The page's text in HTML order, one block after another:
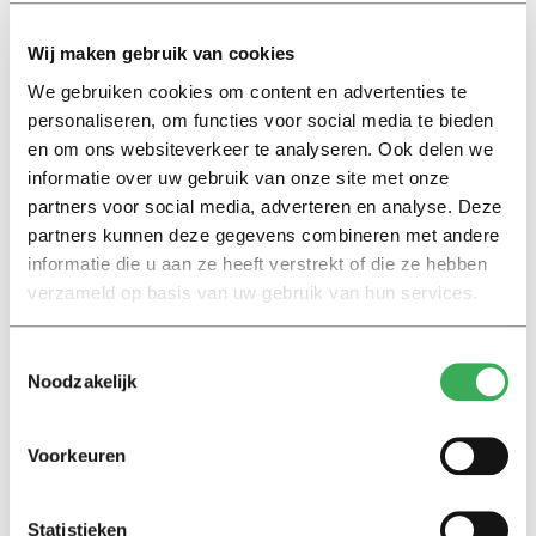
Wij maken gebruik van cookies
We gebruiken cookies om content en advertenties te
personaliseren, om functies voor social media te bieden
en om ons websiteverkeer te analyseren. Ook delen we
informatie over uw gebruik van onze site met onze
partners voor social media, adverteren en analyse. Deze
partners kunnen deze gegevens combineren met andere
informatie die u aan ze heeft verstrekt of die ze hebben
verzameld op basis van uw gebruik van hun services.
Noodzakelijk
Voorkeuren
Statistieken
consuming, but the problem lies in the regularly
occurring peaks. Or lecturers are doing so much work
simultaneously that a simple extra task like making a
PowerPoint becomes just one burden too many. Joep: “A
teaching assistant can act as a point of contact as well,
to answer other students’ questions, as far as possible.
He or she can also pick up matters that are still on hold
or progress too slowly. My Academic Director, for whom
I am working as a teaching assistant, has the idea of
work out the details. So that’s what I’m doing now.”
4. Customize exam formats